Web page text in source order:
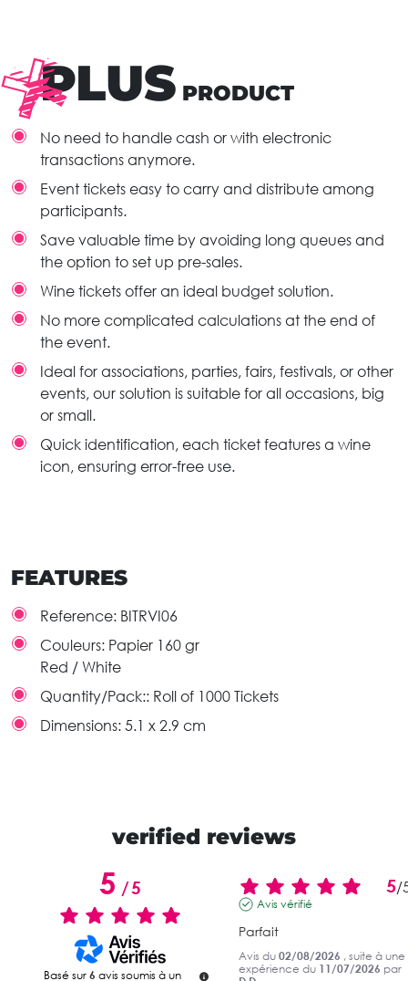
PLUS PRODUCT
No need to handle cash or with electronic
transactions anymore.
Event tickets easy to carry and distribute among
participants.
Save valuable time by avoiding long queues and
the option to set up pre-sales.
Wine tickets offer an ideal budget solution.
No more complicated calculations at the end of
the event.
Ideal for associations, parties, fairs, festivals, or other
events, our solution is suitable for all occasions, big
or small.
Quick identification, each ticket features a wine
icon, ensuring error-free use.
FEATURES
Reference: BITRVI06
Couleurs: Papier 160 gr
Red / White
Quantity/Pack:: Roll of 1000 Tickets
Dimensions: 5.1 x 2.9 cm
verified reviews
5/5
Basé sur 6 avis soumis à un
5/
Avis vérifié
Parfait
Avis du 02/08/2026 , suite à une
expérience du 11/07/2026 par